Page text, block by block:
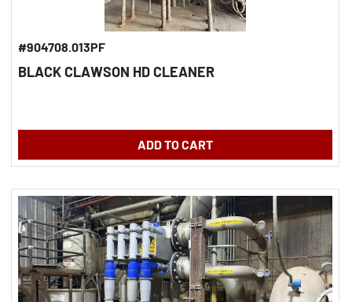
#904708.013PF
BLACK CLAWSON HD CLEANER
ADD TO CART